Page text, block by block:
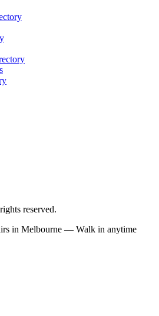
reserved.
in Melbourne — Walk in anytime